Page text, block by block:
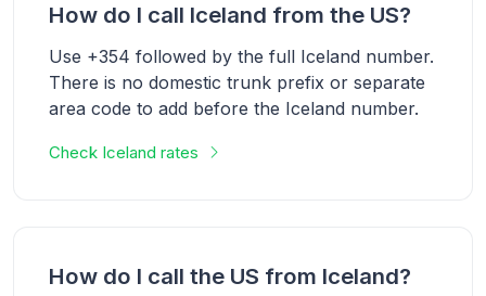
How do I call Iceland from the US?
Use +354 followed by the full Iceland number.
There is no domestic trunk prefix or separate
area code to add before the Iceland number.
Check Iceland rates
How do I call the US from Iceland?